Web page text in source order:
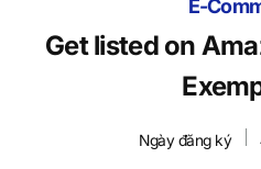
o
e
i
n
E-
Get listed on
Ngày đăng ký